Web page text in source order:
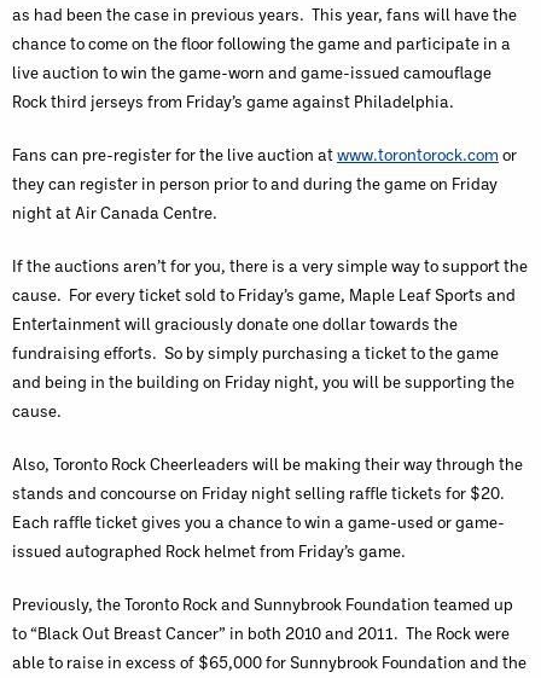
as had been the case in previous years. This year, fans will have the
chance to come on the floor following the game and participate in a
live auction to win the game-worn and game-issued camouflage
Rock third jerseys from Friday’s game against Philadelphia.
Fans can pre-register for the live auction atwww.torontorock.com or
they can register in person prior to and during the game on Friday
night at Air Canada Centre.
If the auctions aren’t for you, there is a very simple way to support the
cause. For every ticket sold to Friday’s game, Maple Leaf Sports and
Entertainment will graciously donate one dollar towards the
fundraising efforts. So by simply purchasing a ticket to the game
and being in the building on Friday night, you will be supporting the
cause.
Also, Toronto Rock Cheerleaders will be making their way through the
stands and concourse on Friday night selling raffle tickets for $20.
Each raffle ticket gives you a chance to win a game-used or game-
issued autographed Rock helmet from Friday’s game.
Previously, the Toronto Rock and Sunnybrook Foundation teamed up
to “Black Out Breast Cancer” in both 2010 and 2011. The Rock were
able to raise in excess of $65,000 for Sunnybrook Foundation and the